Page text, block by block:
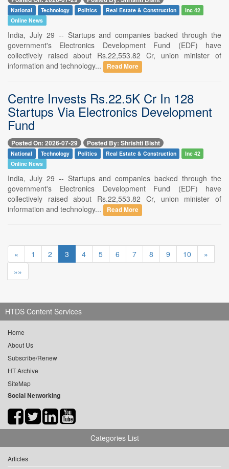
National Technology Politics Real Estate & Construction
Inc 42
Online News
India, July 29 -- Startups and companies backed through the
government's Electronics Development Fund (EDF) have
collectively raised about Rs.22,553.82 Cr, union minister of
information and technology...
Read More
Centre Invests Rs.22.5K Cr In 128
Startups Via Electronics Development
Fund
Posted On: 2026-07-29 Posted By: Shrishti Bisht
National Technology Politics Real Estate & Construction
Inc 42
Online News
India, July 29 -- Startups and companies backed through the
government's Electronics Development Fund (EDF) have
collectively raised about Rs.22,553.82 Cr, union minister of
information and technology...
Read More
« 1 2 3 4 5 6 7 8 9 10
»
»»
HTDS Content Services
Home
About Us
Subscribe/Renew
HT Archive
SiteMap
Social Networking
Categories List
Articles